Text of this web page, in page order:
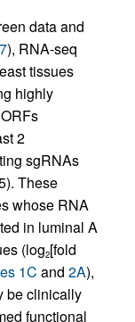
data and
), RNA-seq
tissues
highly
2
sgRNAs
These
whose RNA
in luminal A
(log2[fold
1C and 2A),
be clinically
functional